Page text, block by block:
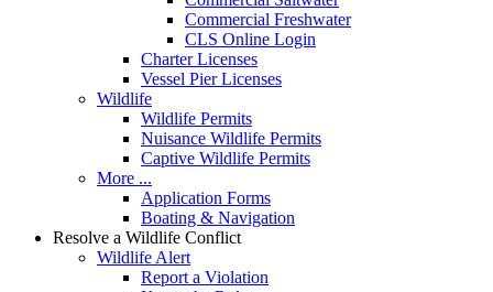
Commercial Freshwater
CLS Online Login
Charter Licenses
Vessel Pier Licenses
Wildlife
Wildlife Permits
Nuisance Wildlife Permits
Captive Wildlife Permits
More ...
Application Forms
Boating & Navigation
Resolve a Wildlife Conflict
Wildlife Alert
Report a Violation